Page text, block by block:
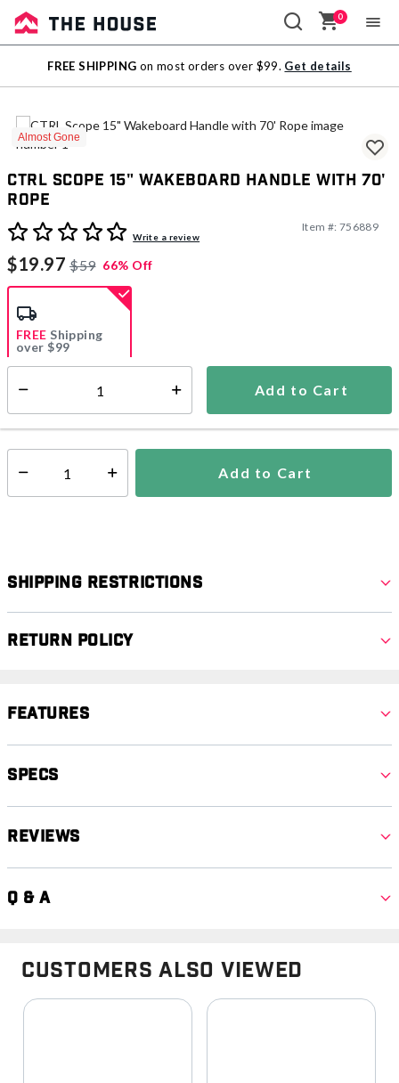
Sale
Outlet
0
FREE SHIPPING on most orders over $99. Get details
Almost Gone
CTRL Scope 15" Wakeboard Handle with 70'
Rope
4.2 out of 5 Customer Rating
Write a review
Item #: 756889
$19.97 $59 66% Off
Add to Cart
FREE Shipping
over $99
Shipping Availability: In Stock
Select quantity: Add to Cart
Shipping Restrictions
Return Policy
Features
Specs
Reviews
Q & A
Customers Also Viewed